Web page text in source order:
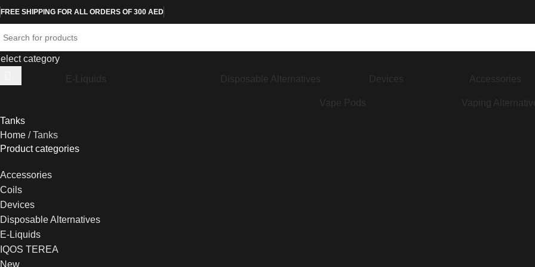
FREE SHIPPING FOR ALL ORDERS OF 300 AED
category
E-Liquids Disposable Alternatives Devices Accessories
Vape Pods
Vaping
Tanks
Home
Tanks
Product categories
Accessories
Coils
Devices
Disposable Alternatives
E-Liquids
IQOS TEREA
New